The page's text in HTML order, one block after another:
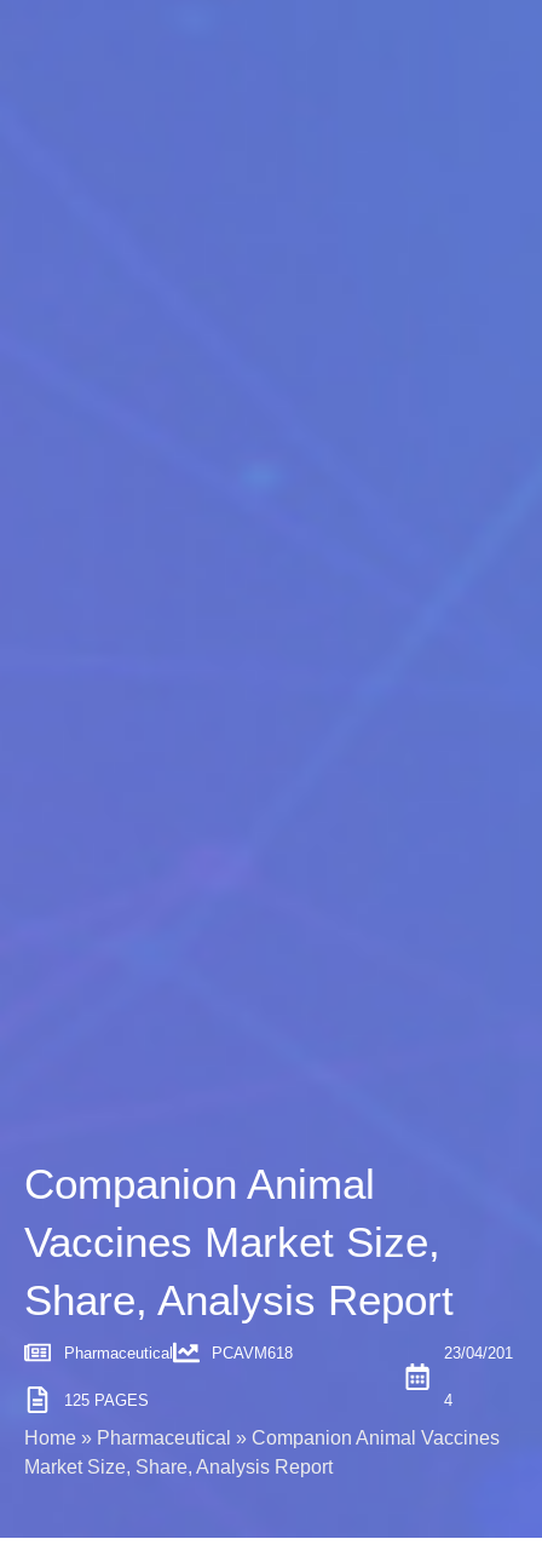
Companion Animal
Vaccines Market Size,
Share, Analysis Report
Pharmaceutical PCAVM618
125 PAGES
23/04/201
4
Home » Pharmaceutical » Companion Animal Vaccines
Market Size, Share, Analysis Report